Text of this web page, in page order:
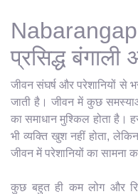
प्रसिद्ध बंगाली
जीवन संघर्ष और परेशानियों से
जाती है। जीवन में कुछ
का समाधान मुश्किल होता है।
भी व्यक्ति खुश नहीं होता,
जीवन में परेशानियों का सामना
कुछ बहुत ही कम लोग और